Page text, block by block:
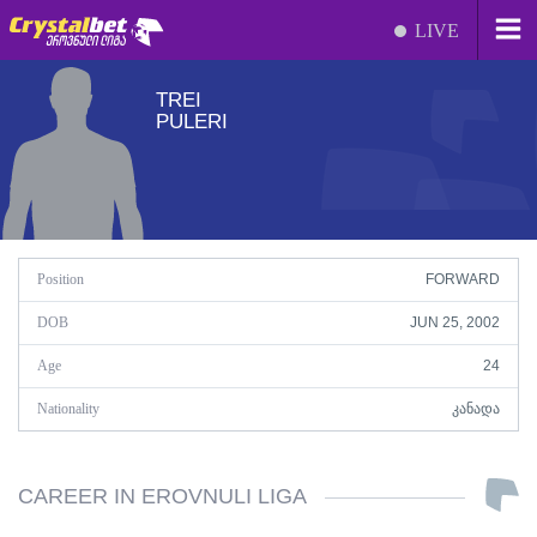
LIVE
TREI
PULERI
Position FORWARD
DOB JUN 25, 2002
Age 24
Nationality ᲙᲐᲜᲐᲓᲐ
CAREER IN EROVNULI LIGA